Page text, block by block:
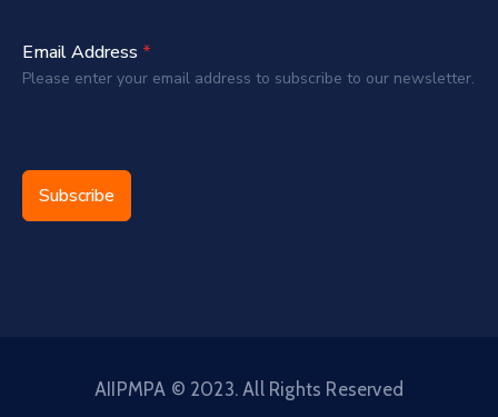
Email Address *
Please enter your email address to subscribe to our newsletter.
Subscribe
AIIPMPA © 2023. All Rights Reserved